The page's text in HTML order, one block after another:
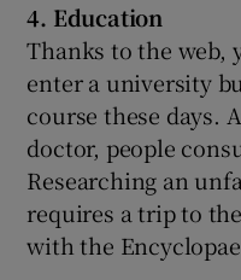
4. Education
Thanks to the web,
enter a university
course these days.
doctor, people
Researching an
requires a trip to
with the